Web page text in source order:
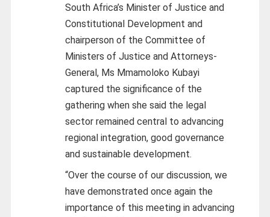
South Africa’s Minister of Justice and
Constitutional Development and
chairperson of the Committee of
Ministers of Justice and Attorneys-
General, Ms Mmamoloko Kubayi
captured the significance of the
gathering when she said the legal
sector remained central to advancing
regional integration, good governance
and sustainable development.
“Over the course of our discussion, we
have demonstrated once again the
importance of this meeting in advancing